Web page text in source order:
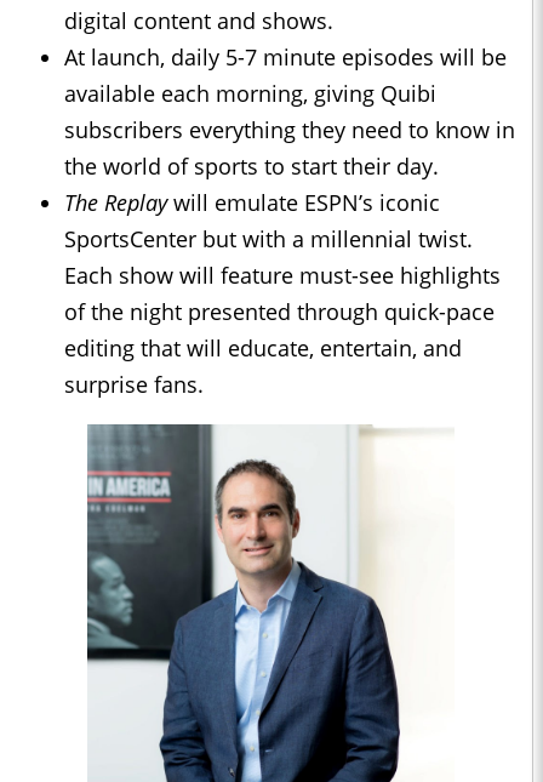
digital content and shows.
At launch, daily 5-7 minute episodes will be
available each morning, giving Quibi
subscribers everything they need to know in
the world of sports to start their day.
The Replaywill emulate ESPN’s iconic
SportsCenter but with a millennial twist.
Each show will feature must-see highlights
of the night presented through quick-pace
editing that will educate, entertain, and
surprise fans.